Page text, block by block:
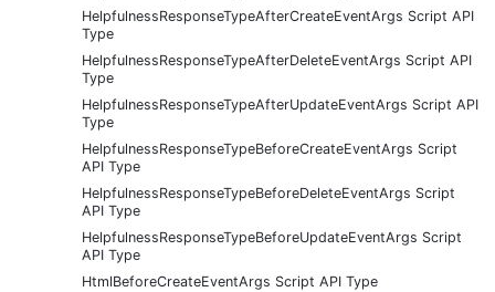
HelpfulnessResponseTypeAfterCreateEventArgs Script API
Type
HelpfulnessResponseTypeAfterDeleteEventArgs Script API
Type
HelpfulnessResponseTypeAfterUpdateEventArgs Script API
Type
HelpfulnessResponseTypeBeforeCreateEventArgs Script
API Type
HelpfulnessResponseTypeBeforeDeleteEventArgs Script
API Type
HelpfulnessResponseTypeBeforeUpdateEventArgs Script
API Type
HtmlBeforeCreateEventArgs Script API Type